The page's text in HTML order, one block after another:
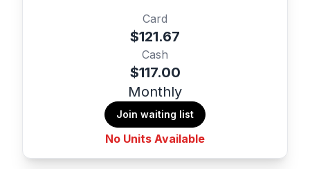
Card
$121.67
Cash
$117.00
Monthly
Join waiting list
No Units Available